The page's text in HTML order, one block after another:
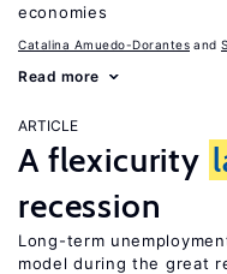
economies
Catalina Amuedo-Dorantes
Read more
ARTICLE
A flexicurity
recession
Long-term
model during the great